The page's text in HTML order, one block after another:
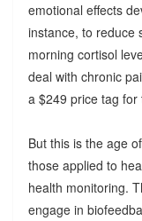
emotional effects
instance, to reduce
morning cortisol
deal with chronic
a $249 price tag for
But this is the age
those applied to
health monitoring.
engage in